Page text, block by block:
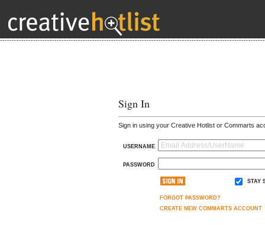
Sign In
Sign in using your Creative Hotlist or Commarts
USERNAME
PASSWORD
STAY
FORGOT PASSWORD?
CREATE NEW COMMARTS ACCOUNT